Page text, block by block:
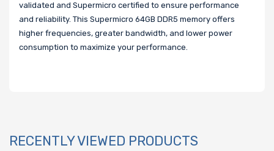
validated and Supermicro certified to ensure performance
and reliability. This Supermicro 64GB DDR5 memory offers
higher frequencies, greater bandwidth, and lower power
consumption to maximize your performance.
RECENTLY VIEWED PRODUCTS